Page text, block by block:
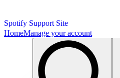
Spotify Support Site
HomeManage your account